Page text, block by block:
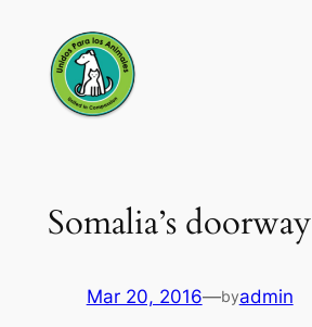
content
Somalia’s doorway
Mar 20, 2016—byadmin